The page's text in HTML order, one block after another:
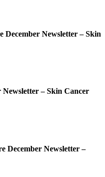
Newsletter – Skin
Newsletter – Skin Cancer
December Newsletter –